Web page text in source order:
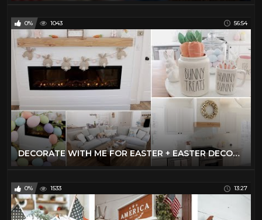
0% 1043 56:54
DECORATE WITH ME FOR EASTER + EASTER DECOR HAUL | EASTER DECOR IDEAS 2021
0% 1533 13:27